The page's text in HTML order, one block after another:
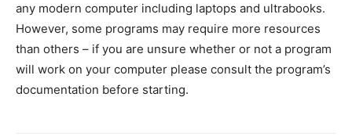
any modern computer including laptops and ultrabooks.
However, some programs may require more resources
than others – if you are unsure whether or not a program
will work on your computer please consult the program’s
documentation before starting.